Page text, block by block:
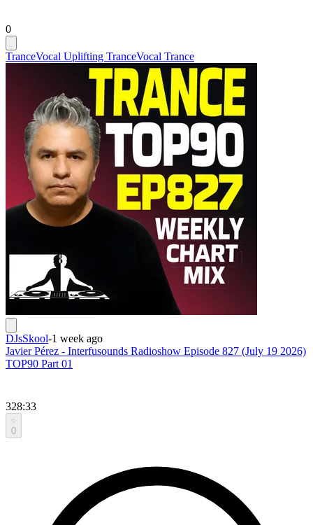
0
TranceVocal Uplifting TranceVocal Trance
DJsSkool-1 week ago
Javier Pérez - Interfusounds Radioshow Episode 827 (July 19 2026)
TOP90 Part 01
328:33
0